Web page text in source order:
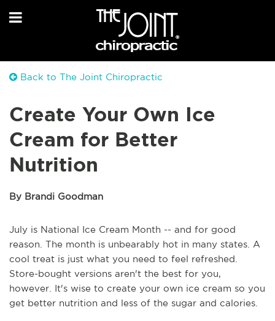
Back to The Joint Chiropractic
Create Your Own Ice
Cream for Better
Nutrition
By Brandi Goodman
July is National Ice Cream Month -- and for good
reason. The month is unbearably hot in many states. A
cool treat is just what you need to feel refreshed.
Store-bought versions aren't the best for you,
however. It's wise to create your own ice cream so you
get better nutrition and less of the sugar and calories.